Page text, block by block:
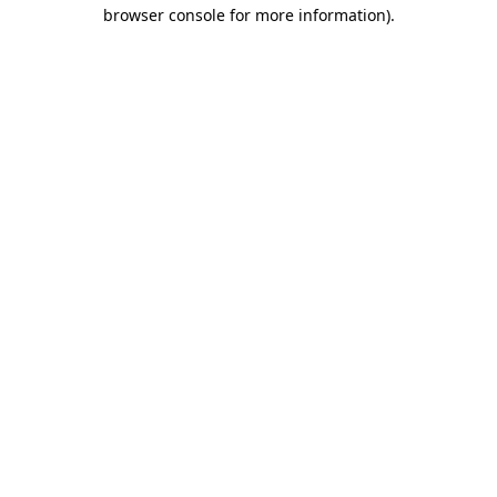
browser console for more information).